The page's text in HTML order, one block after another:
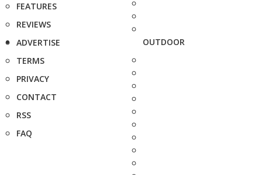
FEATURES
REVIEWS
ADVERTISE
TERMS
PRIVACY
CONTACT
RSS
FAQ
OUTDOOR